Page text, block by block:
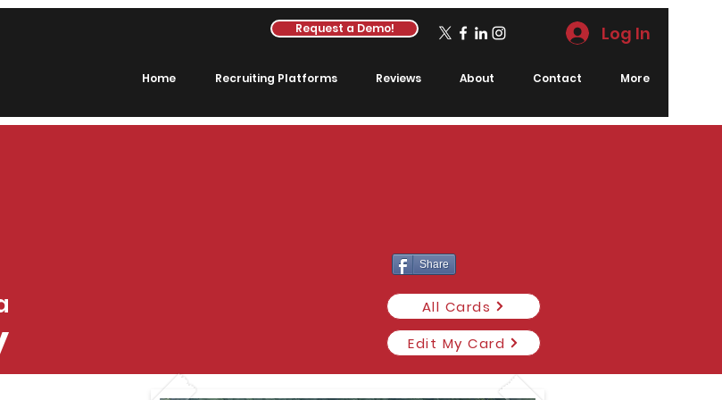
Request a Demo! Log In
Home Recruiting Platforms Reviews About Contact More
Share
All Cards
Edit My Card